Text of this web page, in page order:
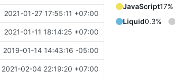
2021-01-27 17:55:11 +07:00
2021-01-11 18:14:25 +07:00
2019-01-14 14:43:16 -05:00
2021-02-04 22:19:20 +07:00
JavaScript17%
Liquid0.3%